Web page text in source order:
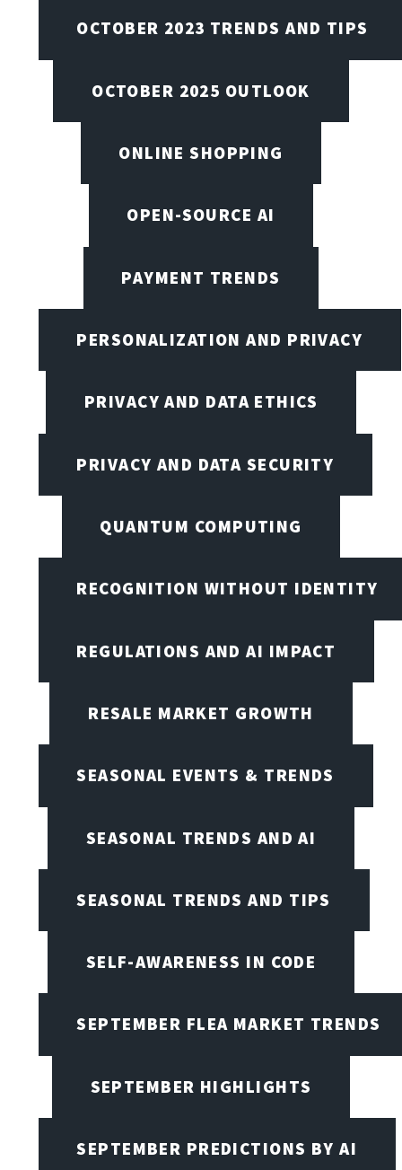
OCTOBER 2023 TRENDS AND TIPS
OCTOBER 2025 OUTLOOK
ONLINE SHOPPING
OPEN-SOURCE AI
PAYMENT TRENDS
PERSONALIZATION AND PRIVACY
PRIVACY AND DATA ETHICS
PRIVACY AND DATA SECURITY
QUANTUM COMPUTING
RECOGNITION WITHOUT IDENTITY
REGULATIONS AND AI IMPACT
RESALE MARKET GROWTH
SEASONAL EVENTS & TRENDS
SEASONAL TRENDS AND AI
SEASONAL TRENDS AND TIPS
SELF-AWARENESS IN CODE
SEPTEMBER FLEA MARKET TRENDS
SEPTEMBER HIGHLIGHTS
SEPTEMBER PREDICTIONS BY AI